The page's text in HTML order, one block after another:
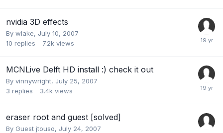
nvidia 3D effects
By wlake, July 10, 2007
10 replies 7.2k views
MCNLive Delft HD install :) check it out
By vinnywright, July 25, 2007
3 replies 3.4k views
eraser root and guest [solved]
By Guest jtouso, July 24, 2007